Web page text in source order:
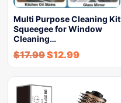
Multi Purpose Cleaning Kit
Squeegee for Window
Cleaning…
$17.99$12.99